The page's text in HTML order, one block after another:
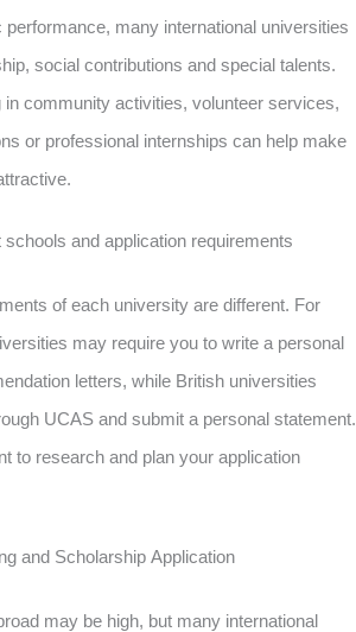
performance, many international universities
social contributions and special talents.
in community activities, volunteer services,
or professional internships can help make
schools and application requirements
of each university are different. For
may require you to write a personal
letters, while British universities
UCAS and submit a personal statement.
to research and plan your application
and Scholarship Application
may be high, but many international